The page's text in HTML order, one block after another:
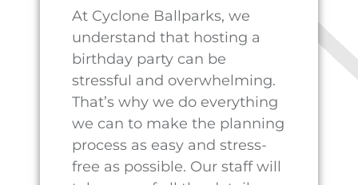
CONTACT OUR TEAM
OUR LOCATION